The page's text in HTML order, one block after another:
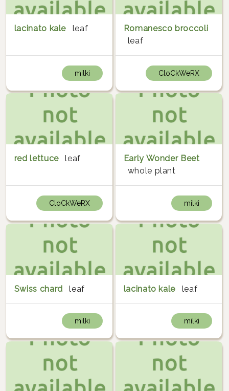
lacinato kale leaf
milki
Romanesco broccoli
leaf
CloCkWeRX
red lettuce leaf
CloCkWeRX
Early Wonder Beet
whole plant
milki
Swiss chard leaf
milki
lacinato kale leaf
milki